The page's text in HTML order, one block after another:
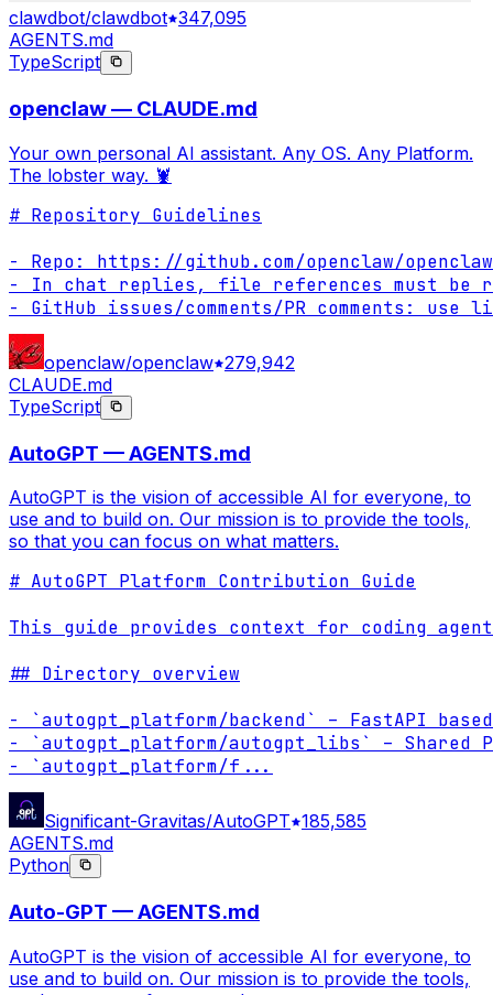
clawdbot/clawdbot 347,095
AGENTS.md
TypeScript
openclaw — CLAUDE.md
Your own personal AI assistant. Any OS. Any Platform.
The lobster way. 🦞
# Repository Guidelines
- Repo: https://github.com/openclaw/openclaw
- In chat replies, file references must be
- GitHub issues/comments/PR comments:
openclaw/openclaw 279,942
CLAUDE.md
TypeScript
AutoGPT — AGENTS.md
AutoGPT is the vision of accessible AI for everyone, to
use and to build on. Our mission is to provide the tools,
so that you can focus on what matters.
# AutoGPT Platform Contribution Guide
This guide provides context for coding
## Directory overview
- `autogpt_platform/backend` – FastAPI
- `autogpt_platform/autogpt_libs` – Shared
- `autogpt_platform/f ...
Significant-Gravitas/AutoGPT 185,585
AGENTS.md
Python
Auto-GPT — AGENTS.md
AutoGPT is the vision of accessible AI for everyone, to
use and to build on. Our mission is to provide the tools,